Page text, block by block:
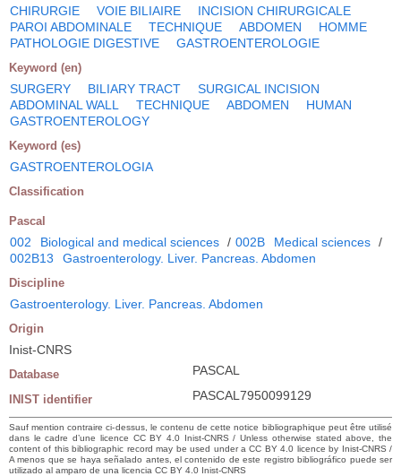
CHIRURGIE VOIE BILIAIRE
INCISION CHIRURGICALE
PAROI ABDOMINALE
TECHNIQUE ABDOMEN
HOMME
PATHOLOGIE DIGESTIVE
GASTROENTEROLOGIE
Keyword (en)
SURGERY BILIARY TRACT
SURGICAL INCISION
ABDOMINAL WALL
TECHNIQUE ABDOMEN
HUMAN
GASTROENTEROLOGY
Keyword (es)
GASTROENTEROLOGIA
Classification
Pascal
002 Biological and medical sciences / 002B Medical sciences /
002B13
Gastroenterology. Liver. Pancreas. Abdomen
Discipline
Gastroenterology. Liver. Pancreas. Abdomen
Origin
Inist-CNRS
Database PASCAL
INIST identifier PASCAL7950099129
Sauf mention contraire ci-dessus, le contenu de cette notice bibliographique peut être utilisé
dans le cadre d’une licence CC BY 4.0 Inist-CNRS / Unless otherwise stated above, the
content of this bibliographic record may be used under a CC BY 4.0 licence by Inist-CNRS /
A menos que se haya señalado antes, el contenido de este registro bibliográfico puede ser
utilizado al amparo de una licencia CC BY 4.0 Inist-CNRS